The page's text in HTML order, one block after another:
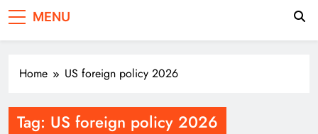
MENU
Home US foreign policy 2026
Tag: US foreign policy 2026